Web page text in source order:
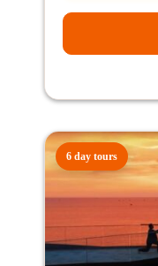
6 day tours